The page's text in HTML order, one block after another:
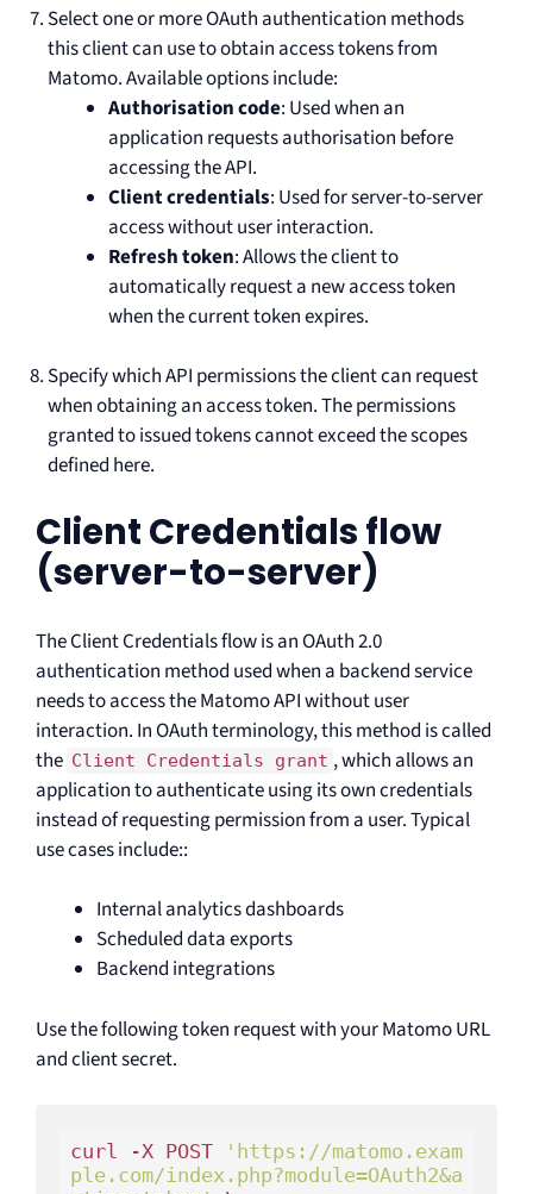
Select one or more OAuth authentication methods
this client can use to obtain access tokens from
Matomo. Available options include:
Authorisation code: Used when an
application requests authorisation before
accessing the API.
Client credentials: Used for server-to-server
access without user interaction.
Refresh token: Allows the client to
automatically request a new access token
when the current token expires.
Specify which API permissions the client can request
when obtaining an access token. The permissions
granted to issued tokens cannot exceed the scopes
defined here.
Client Credentials flow
(server-to-server)
The Client Credentials flow is an OAuth 2.0
authentication method used when a backend service
needs to access the Matomo API without user
interaction. In OAuth terminology, this method is called
the Client Credentials grant , which allows an
application to authenticate using its own credentials
instead of requesting permission from a user. Typical
use cases include::
Internal analytics dashboards
Scheduled data exports
Backend integrations
Use the following token request with your Matomo URL
and client secret.
curl -X POST
'https://matomo.exam
ple.com/index.php?module=OAuth2&a